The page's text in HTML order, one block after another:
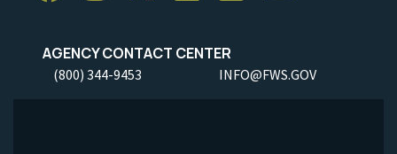
AGENCY CONTACT CENTER
(800) 344-9453 INFO@FWS.GOV